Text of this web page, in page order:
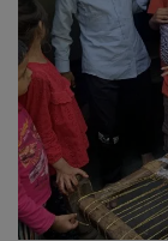
SPORTS
LIFESTYLE
Auto
Contact